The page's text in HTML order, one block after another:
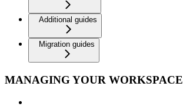
Additional guides
Migration guides
MANAGING YOUR WORKSPACE